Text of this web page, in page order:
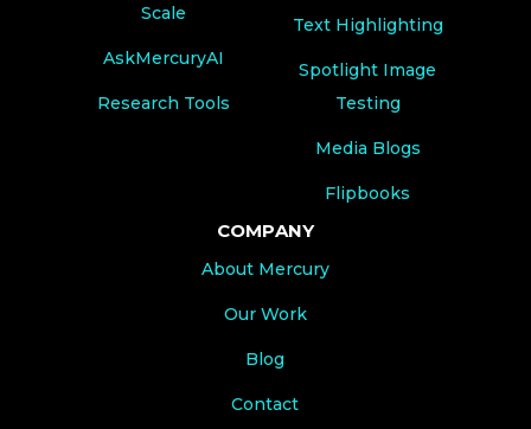
Scale
AskMercuryAI
Research Tools
Text Highlighting
Spotlight Image
Testing
Media Blogs
Flipbooks
COMPANY
About Mercury
Our Work
Blog
Contact